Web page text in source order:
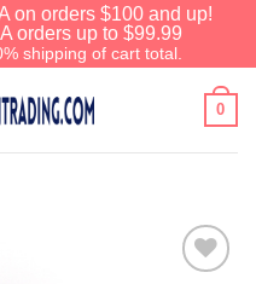
on orders $100 and up!
orders up to $99.99
shipping of cart total.
0